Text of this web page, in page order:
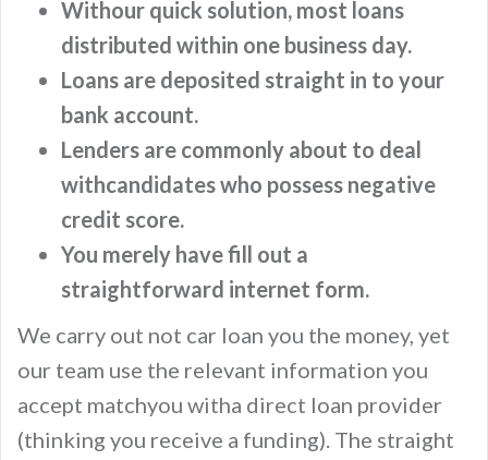
Withour quick solution, most loans
distributed within one business day.
Loans are deposited straight in to your
bank account.
Lenders are commonly about to deal
withcandidates who possess negative
credit score.
You merely have fill out a
straightforward internet form.
We carry out not car loan you the money, yet
our team use the relevant information you
accept matchyou witha direct loan provider
(thinking you receive a funding). The straight